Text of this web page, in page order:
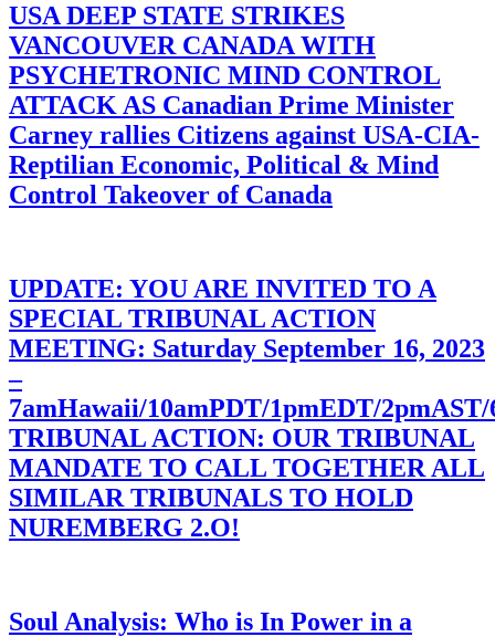
USA DEEP STATE STRIKES
VANCOUVER CANADA WITH
PSYCHETRONIC MIND CONTROL
ATTACK AS Canadian Prime Minister
Carney rallies Citizens against USA-CIA-
Reptilian Economic, Political & Mind
Control Takeover of Canada
UPDATE: YOU ARE INVITED TO A
SPECIAL TRIBUNAL ACTION
MEETING: Saturday September 16, 2023
–
7amHawaii/10amPDT/1pmEDT/
TRIBUNAL ACTION: OUR TRIBUNAL
MANDATE TO CALL TOGETHER ALL
SIMILAR TRIBUNALS TO HOLD
NUREMBERG 2.O!
Soul Analysis: Who is In Power in a